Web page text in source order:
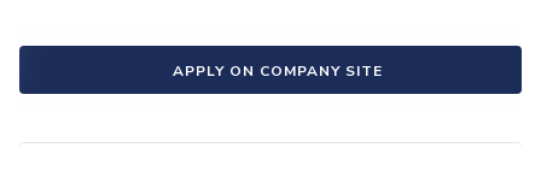
APPLY ON COMPANY SITE